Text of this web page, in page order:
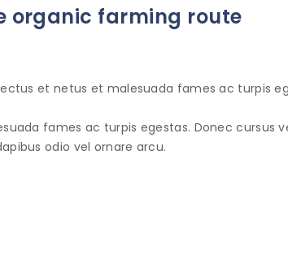
organic farming route
et netus et malesuada fames ac turpis
fames ac turpis egestas. Donec cursus
odio vel ornare arcu.